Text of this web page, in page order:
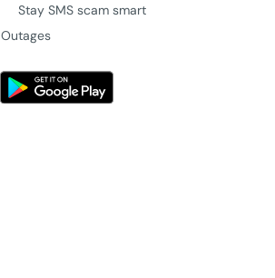
Stay SMS scam smart
Outages